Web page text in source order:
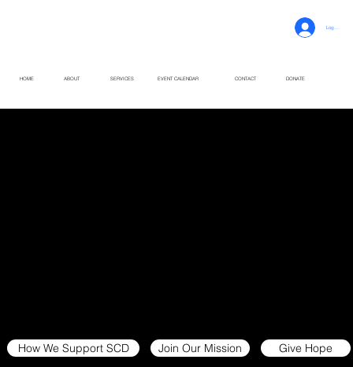
HOME ABOUT SERVICES EVENT CALENDAR CONTACT DONATE
Log In
How We Support SCD Join Our Mission Give Hope